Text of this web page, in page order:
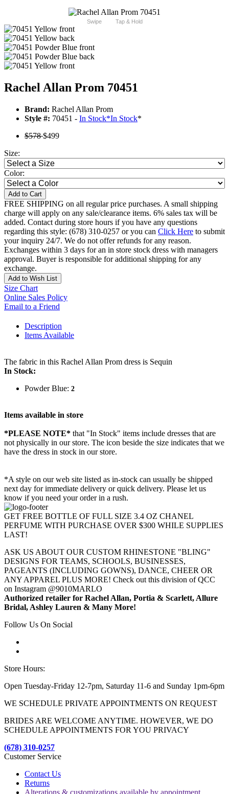
Swipe Tap & Hold
Rachel Allan Prom 70451
Brand: Rachel Allan Prom
Style #: 70451 - In Stock*In Stock*
$578$499
Size:
Color:
Add to Cart
FREE SHIPPING on all regular price purchases. A small shipping
charge will apply on any sale/clearance items. 6% sales tax will be
added. Contact during store hours if you have any questions
regarding this style: (678) 310-0257 or you can Click Here to submit
your inquiry 24/7. We do not offer refunds for any reason.
Exchanges within 3 days for an in store stock dress with managers
approval. Buyer is responsible for additional shipping for any
exchange.
Add to Wish List
Size Chart
Online Sales Policy
Email to a Friend
Description
Items Available
The fabric in this Rachel Allan Prom dress is Sequin
In Stock:
Powder Blue: 2
Items available in store
*PLEASE NOTE* that "In Stock" items include dresses that are
not physically in our store. The icon beside the size indicates that we
have the dress in stock in our store.
*A style on our web site listed as in-stock can usually be shipped
next day for immediate delivery or quick delivery. Please let us
know if you need your order in a rush.
GET FREE BOTTLE OF FULL SIZE 3.4 OZ CHANEL
PERFUME WITH PURCHASE OVER $300 WHILE SUPPLIES
LAST!
ASK US ABOUT OUR CUSTOM RHINESTONE "BLING"
DESIGNS FOR TEAMS, SCHOOLS, BUSINESSES,
PAGEANTS (INCLUDING GOWNS), DANCE, CHEER OR
ANY APPAREL PLUS MORE! Check out this division of QCC
on Instagram @9010MARLO
Authorized retailer for Rachel Allan, Portia & Scarlett, Allure
Bridal, Ashley Lauren & Many More!
Follow Us On Social
Store Hours:
Open Tuesday-Friday 12-7pm, Saturday 11-6 and Sunday 1pm-6pm
WE SCHEDULE PRIVATE APPOINTMENTS ON REQUEST
BRIDES ARE WELCOME ANYTIME. HOWEVER, WE DO
SCHEDULE APPOINTMENTS FOR YOU PRIVACY
(678) 310-0257
Customer Service
Contact Us
Returns
Alterations & customizations available by appointment